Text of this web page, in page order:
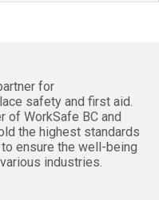
for
safety and first aid.
of WorkSafe BC and
the highest standards
ensure the well-being
industries.